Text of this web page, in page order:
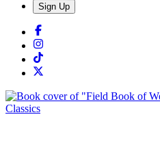
Sign Up
Classics